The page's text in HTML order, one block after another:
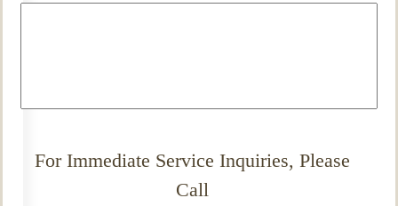
For Immediate Service Inquiries, Please
Call